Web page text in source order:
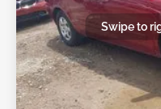
Swipe to